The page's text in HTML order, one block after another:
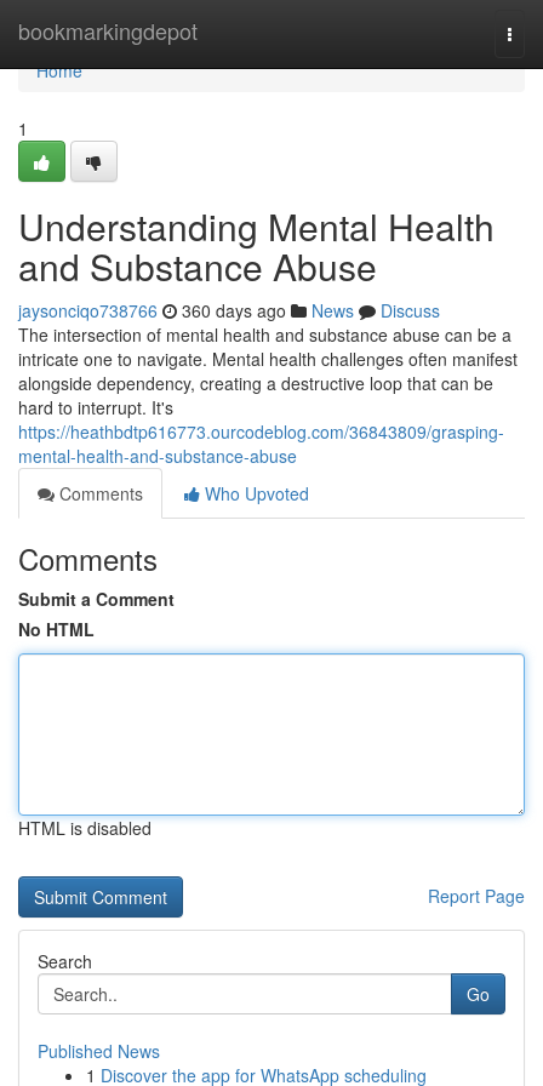
bookmarkingdepot
Home
Home
1
Understanding Mental Health
and Substance Abuse
jaysonciqo738766 360 days ago News
Discuss
The intersection of mental health and substance abuse can be a
intricate one to navigate. Mental health challenges often manifest
alongside dependency, creating a destructive loop that can be
hard to interrupt. It's
https://heathbdtp616773.ourcodeblog.com/36843809/grasping-
mental-health-and-substance-abuse
Comments
Who Upvoted
Comments
Submit a Comment
No HTML
HTML is disabled
Report Page
Search
Go
Published News
1 Discover the app for WhatsApp scheduling